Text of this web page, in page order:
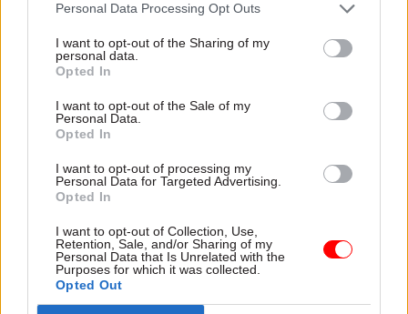
Personal Data Processing Opt Outs
I want to opt-out of the Sharing of my
personal data.
Opted In
I want to opt-out of the Sale of my
Personal Data.
Opted In
I want to opt-out of processing my
Personal Data for Targeted Advertising.
Opted In
I want to opt-out of Collection, Use,
Retention, Sale, and/or Sharing of my
Personal Data that Is Unrelated with the
Purposes for which it was collected.
Opted Out
working to bring forward plans to do so shortly."
Yesterday, Badenoch gave evidence to the
was asked about the department’s approach to
hesitancy in the vaccine rollout among certain
She said they are looking “broadly, not just at
protected characteristics”, adding: “The
Equalities Act is really around anti-
discrimination but there are lots of disparities
that aren’t related to discrimination that get left